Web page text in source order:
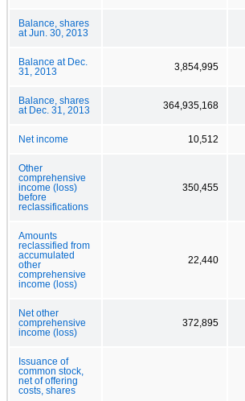
Balance, shares
at Jun. 30, 2013
Balance at Dec.
31, 2013
3,854,995
Balance, shares
at Dec. 31, 2013
364,935,168
Net income 10,512
Other
comprehensive
income (loss)
before
reclassifications
350,455
Amounts
reclassified from
accumulated
other
comprehensive
income (loss)
22,440
Net other
comprehensive
income (loss)
372,895
Issuance of
common stock,
net of offering
costs, shares